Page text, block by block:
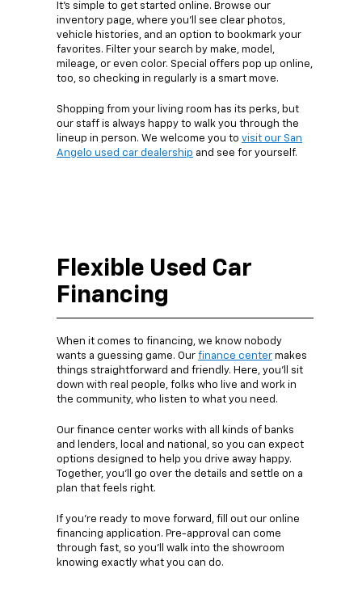
It’s simple to get started online. Browse our
inventory page, where you’ll see clear photos,
vehicle histories, and an option to bookmark your
favorites. Filter your search by make, model,
mileage, or even color. Special offers pop up online,
too, so checking in regularly is a smart move.
Shopping from your living room has its perks, but
our staff is always happy to walk you through the
lineup in person. We welcome you to visit our San
Angelo used car dealership and see for yourself.
Flexible Used Car
Financing
When it comes to financing, we know nobody
wants a guessing game. Our finance center makes
things straightforward and friendly. Here, you’ll sit
down with real people, folks who live and work in
the community, who listen to what you need.
Our finance center works with all kinds of banks
and lenders, local and national, so you can expect
options designed to help you drive away happy.
Together, you’ll go over the details and settle on a
plan that feels right.
If you’re ready to move forward, fill out our online
financing application. Pre-approval can come
through fast, so you’ll walk into the showroom
knowing exactly what you can do.